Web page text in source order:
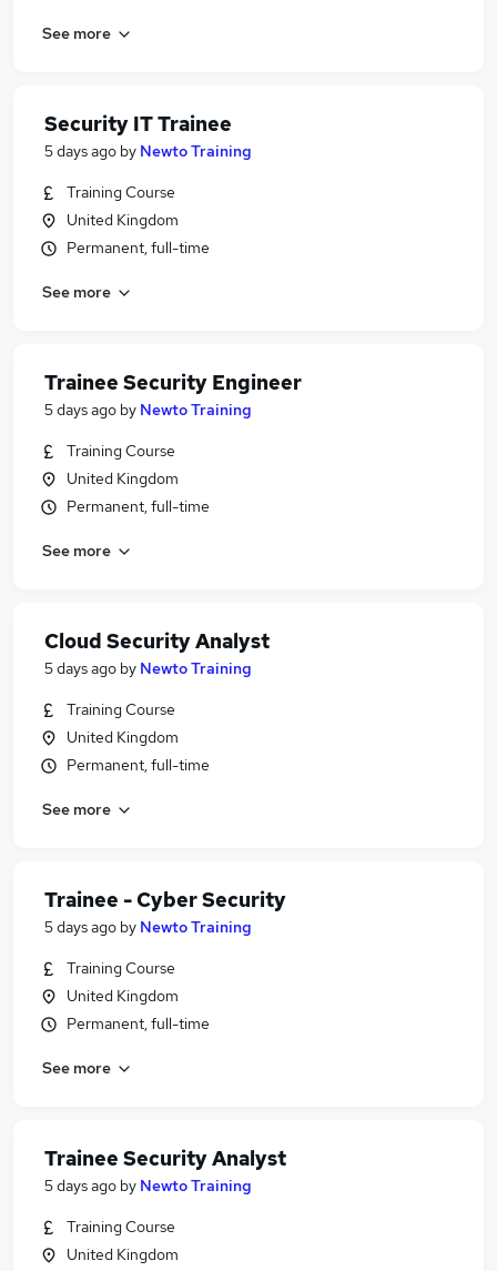
See more
Security IT Trainee
5 days ago by Newto Training
Training Course
United Kingdom
Permanent, full-time
See more
Trainee Security Engineer
5 days ago by Newto Training
Training Course
United Kingdom
Permanent, full-time
See more
Cloud Security Analyst
5 days ago by Newto Training
Training Course
United Kingdom
Permanent, full-time
See more
Trainee - Cyber Security
5 days ago by Newto Training
Training Course
United Kingdom
Permanent, full-time
See more
Trainee Security Analyst
5 days ago by Newto Training
Training Course
United Kingdom